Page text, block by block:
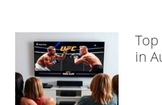
Top
in